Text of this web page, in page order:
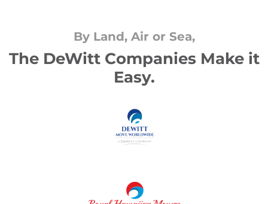
By Land, Air or Sea,
The DeWitt Companies Make it
Easy.